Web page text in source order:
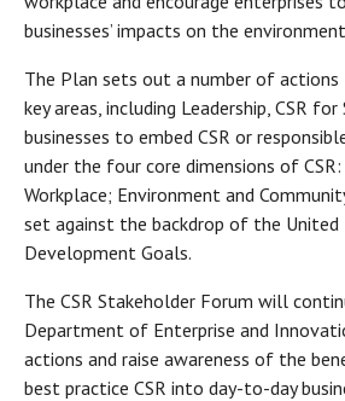
businesses’ impacts on the
The Plan sets out a number of actions
key areas, including Leadership, CSR
businesses to embed CSR or
under the four core dimensions of
Workplace; Environment and
set against the backdrop of the United
Development Goals.
The CSR Stakeholder Forum will
Department of Enterprise and
actions and raise awareness of the
best practice CSR into day-to-day